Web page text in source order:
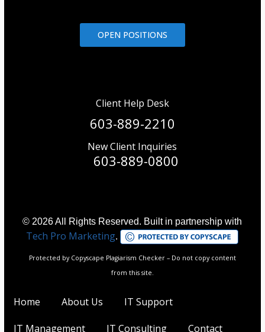
OPEN POSITIONS
Client Help Desk
603-889-2210
New Client Inquiries
603-889-0800
© 2026 All Rights Reserved. Built in partnership with
Tech Pro Marketing.
Protected by Copyscape Plagiarism Checker – Do not copy content
from this site.
Home About Us IT Support
IT Management IT Consulting Contact